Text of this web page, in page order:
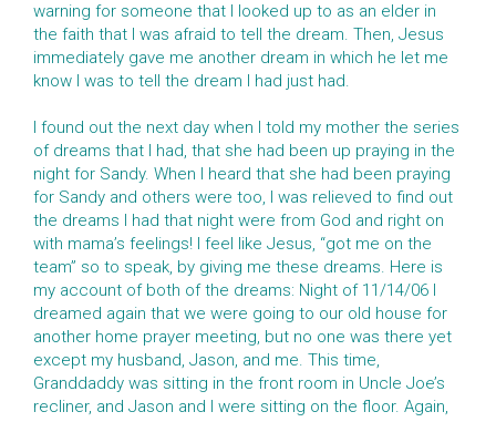
warning for someone that I looked up to as an elder in
the faith that I was afraid to tell the dream. Then, Jesus
immediately gave me another dream in which he let me
know I was to tell the dream I had just had.
I found out the next day when I told my mother the series
of dreams that I had, that she had been up praying in the
night for Sandy. When I heard that she had been praying
for Sandy and others were too, I was relieved to find out
the dreams I had that night were from God and right on
with mama’s feelings! I feel like Jesus, “got me on the
team” so to speak, by giving me these dreams. Here is
my account of both of the dreams: Night of 11/14/06 I
dreamed again that we were going to our old house for
another home prayer meeting, but no one was there yet
except my husband, Jason, and me. This time,
Granddaddy was sitting in the front room in Uncle Joe’s
recliner, and Jason and I were sitting on the floor. Again,